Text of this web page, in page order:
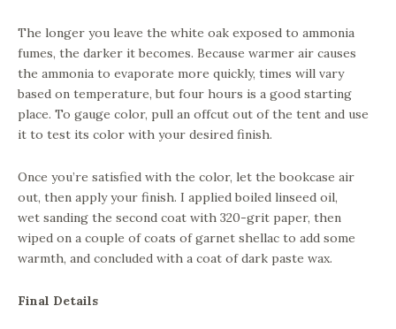
The longer you leave the white oak exposed to ammonia
fumes, the darker it becomes. Because warmer air causes
the ammonia to evaporate more quickly, times will vary
based on temperature, but four hours is a good starting
place. To gauge color, pull an offcut out of the tent and use
it to test its color with your desired finish.
Once you’re satisfied with the color, let the bookcase air
out, then apply your finish. I applied boiled linseed oil,
wet sanding the second coat with 320-grit paper, then
wiped on a couple of coats of garnet shellac to add some
warmth, and concluded with a coat of dark paste wax.
Final Details